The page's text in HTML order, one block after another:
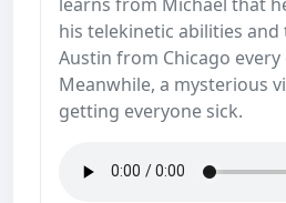
his telekinetic abilities
Austin from Chicago
Meanwhile, a mysterious
getting everyone sick.